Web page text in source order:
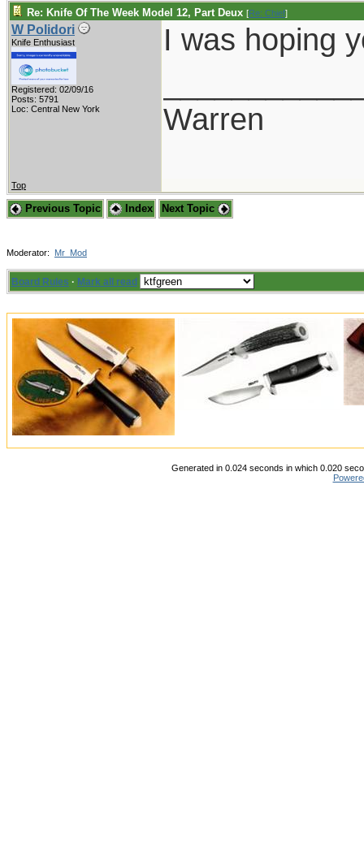
Re: Knife Of The Week Model 12, Part Deux [Re: Chief]
W Polidori
Knife Enthusiast
Registered: 02/09/16
Posts: 5791
Loc: Central New York
I was hoping
Warren
Top
Previous Topic Index Next Topic
Moderator: Mr_Mod
Board Rules · Mark all read
Generated in 0.024 seconds in which 0.020